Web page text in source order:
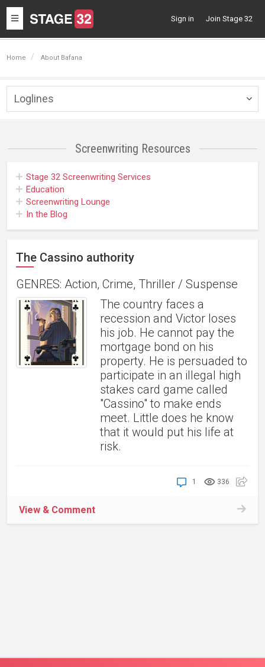
Toggle
navigation
Sign in Join Stage 32
Home About Bafana
Loglines
Screenwriting Resources
Stage 32 Screenwriting Services
Education
Screenwriting Lounge
In the Blog
The Cassino authority
GENRES: Action, Crime, Thriller / Suspense
The country faces a
recession and Victor loses
his job. He cannot pay the
mortgage bond on his
property. He is persuaded to
participate in an illegal high
stakes card game called
"Cassino" to make ends
meet. Little does he know
that it would put his life at
risk.
336
1
View & Comment